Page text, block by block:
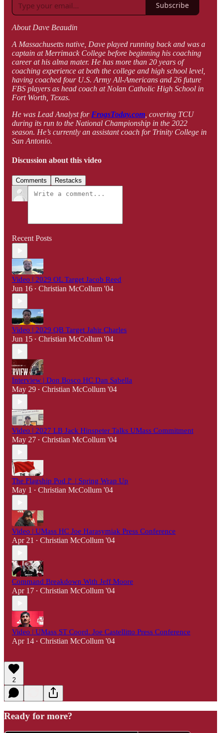
Subscribe
About Dave Beaudin
A Massachusetts native, Dave played running back and was a
captain at Merrimack College before beginning his coaching
career at his alma mater. He has more than 20 years of
coaching experience at both the college and high school level,
having coached four U.S. Army All-Americans and 26 future
FBS players as head coach at Nolan Catholic High School in
Fort Worth, Texas.
He was Lead Analyst for FrogsToday.com , covering TCU
during its run to the National Championship in the 2022
season. He’s currently an assistant coach for Trinity College in
San Antonio.
Discussion about this video
Comments Restacks
Recent Posts
Video | 2029 OL Target Jacob Reed
Jun 16 • Christian McCollum '04
Video | 2029 QB Target Jahir Charles
Jun 15 • Christian McCollum '04
Interview | Don Bosco HC Dan Sabella
May 29 • Christian McCollum '04
Video | 2027 LB Jack Hinspeter Talks UMass Commitment
May 27 • Christian McCollum '04
The Flagship Pod🚩 | Spring Wrap Up
May 1 • Christian McCollum '04
Video | UMass HC Joe Harasymiak Press Conference
Apr 21 • Christian McCollum '04
Command Breakdown With Jeff Moore
Apr 17 • Christian McCollum '04
Video | UMass ST Coord. Joe Castellitto Press Conference
Apr 14 • Christian McCollum '04
2
Ready for more?